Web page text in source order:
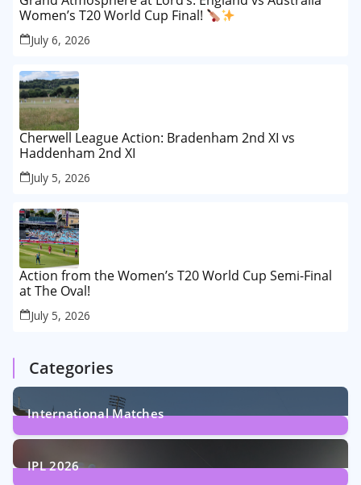
Women’s T20 World Cup Final!
July 6, 2026
Cherwell League Action: Bradenham 2nd XI vs
Haddenham 2nd XI
July 5, 2026
Action from the Women’s T20 World Cup Semi-Final
at The Oval!
July 5, 2026
Categories
International Matches
29Posts
IPL 2026